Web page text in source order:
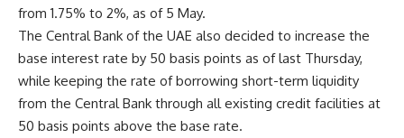
from 1.75% to 2%, as of 5 May.
The Central Bank of the UAE also decided to increase the
base interest rate by 50 basis points as of last Thursday,
while keeping the rate of borrowing short-term liquidity
from the Central Bank through all existing credit facilities at
50 basis points above the base rate.